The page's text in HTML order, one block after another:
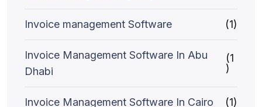
Invoice management Software (1)
Invoice Management Software In Abu
Dhabi
(1
)
Invoice Management Software In Cairo (1)